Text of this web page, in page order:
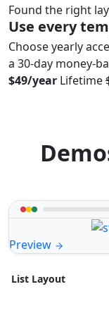
Found the right
Use every
Choose yearly
a 30-day money-
$49/year Lifetime
Preview
List Layout